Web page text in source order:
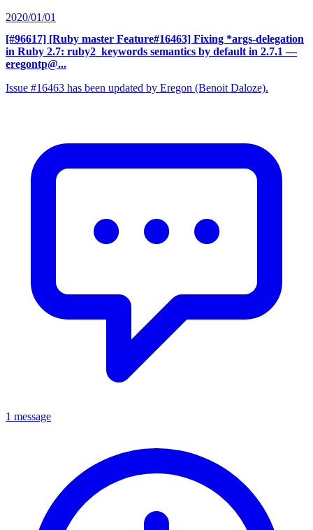
2020/01/01
[#96617] [Ruby master Feature#16463] Fixing *args-delegation
in Ruby 2.7: ruby2_keywords semantics by default in 2.7.1 —
eregontp@...
Issue #16463 has been updated by Eregon (Benoit Daloze).
1 message